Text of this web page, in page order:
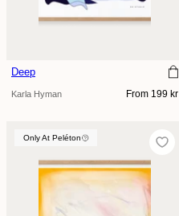
Deep
Karla Hyman
Regular
From 199 kr
Only At Peléton